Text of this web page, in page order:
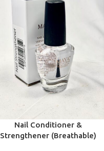
Nail Conditioner &
Strengthener (Breathable)